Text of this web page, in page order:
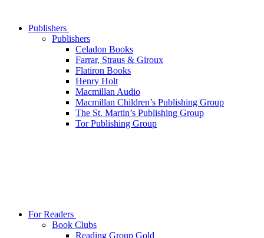
Publishers
Publishers
Celadon Books
Farrar, Straus & Giroux
Flatiron Books
Henry Holt
Macmillan Audio
Macmillan Children’s Publishing Group
The St. Martin’s Publishing Group
Tor Publishing Group
For Readers
Book Clubs
Reading Group Gold